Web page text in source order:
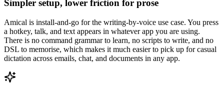
Simpler setup, lower friction for prose
Amical is install-and-go for the writing-by-voice use case. You press
a hotkey, talk, and text appears in whatever app you are using.
There is no command grammar to learn, no scripts to write, and no
DSL to memorise, which makes it much easier to pick up for casual
dictation across emails, chat, and documents in any app.